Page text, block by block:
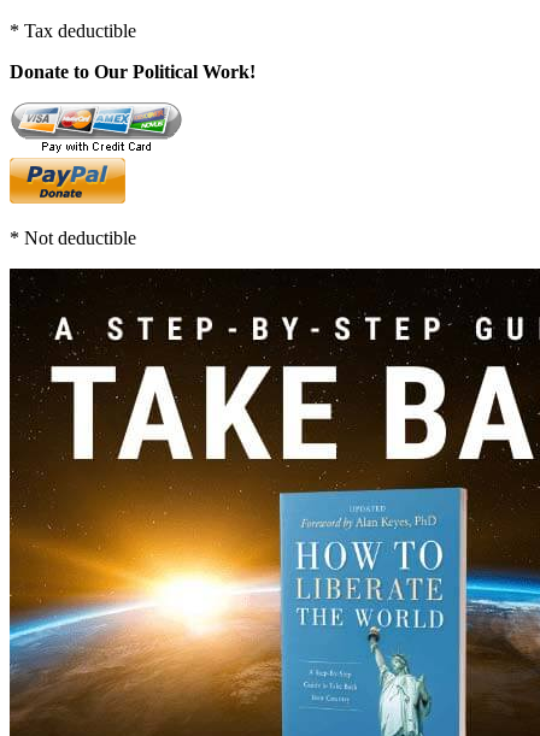
* Tax deductible
Donate to Our Political Work!
* Not deductible